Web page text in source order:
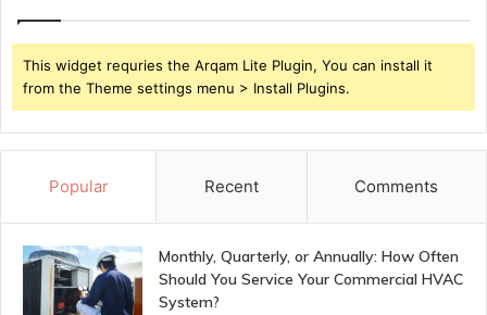
This widget requries the Arqam Lite Plugin, You can install it
from the Theme settings menu > Install Plugins.
Popular Recent Comments
Monthly, Quarterly, or Annually: How Often
Should You Service Your Commercial HVAC
System?